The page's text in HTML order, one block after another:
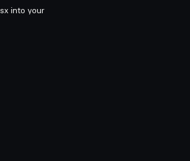
into your